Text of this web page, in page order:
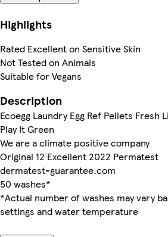
Highlights
Rated Excellent on Sensitive Skin
Not Tested on Animals
Suitable for Vegans
Description
Ecoegg Laundry Egg Ref Pellets Fresh
Play It Green
We are a climate positive company
Original 12 Excellent 2022 Permatest
dermatest-guarantee.com
50 washes*
*Actual number of washes may vary
settings and water temperature